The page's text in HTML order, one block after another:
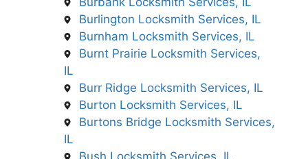
Burlington Locksmith Services, IL
Burnham Locksmith Services, IL
Burnt Prairie Locksmith Services,
IL
Burr Ridge Locksmith Services, IL
Burton Locksmith Services, IL
Burtons Bridge Locksmith Services,
IL
Bush Locksmith Services, IL